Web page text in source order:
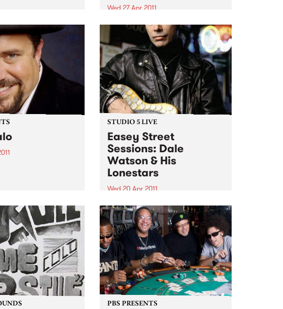
Wed 27 Apr 2011
We are looking for an
experienced, organised
individual with strong
communication skills and music
knowledge across various
genres!
STUDIO 5 LIVE
Easey Street
Sessions: Dale
Watson & His
Lonestars
Wed 20 Apr 2011
Tune into Roots of Rhythm with
Helen Jennings 9-11am for a live
set from Dale Watson & His
Lonestars.
PBS PRESENTS